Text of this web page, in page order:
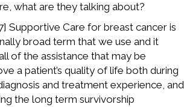
what are they talking about?
Supportive Care for breast cancer is
broad term that we use and it
of the assistance that may be
a patient’s quality of life both during
and treatment experience, and
the long term survivorship